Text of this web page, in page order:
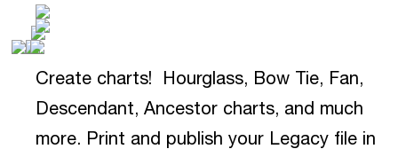
Create charts! Hourglass, Bow Tie, Fan,
Descendant, Ancestor charts, and much
more. Print and publish your Legacy file in